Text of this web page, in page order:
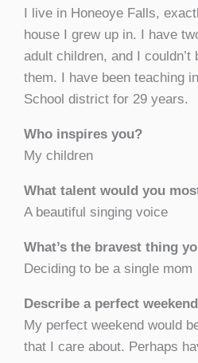
I live in Honeoye Falls,
house I grew up in. I have
adult children, and I couldn’t
them. I have been teaching
School district for 29 years.
Who inspires you?
My children
What talent would you
A beautiful singing voice
What’s the bravest thing
Deciding to be a single mom
Describe a perfect
My perfect weekend would
that I care about. Perhaps